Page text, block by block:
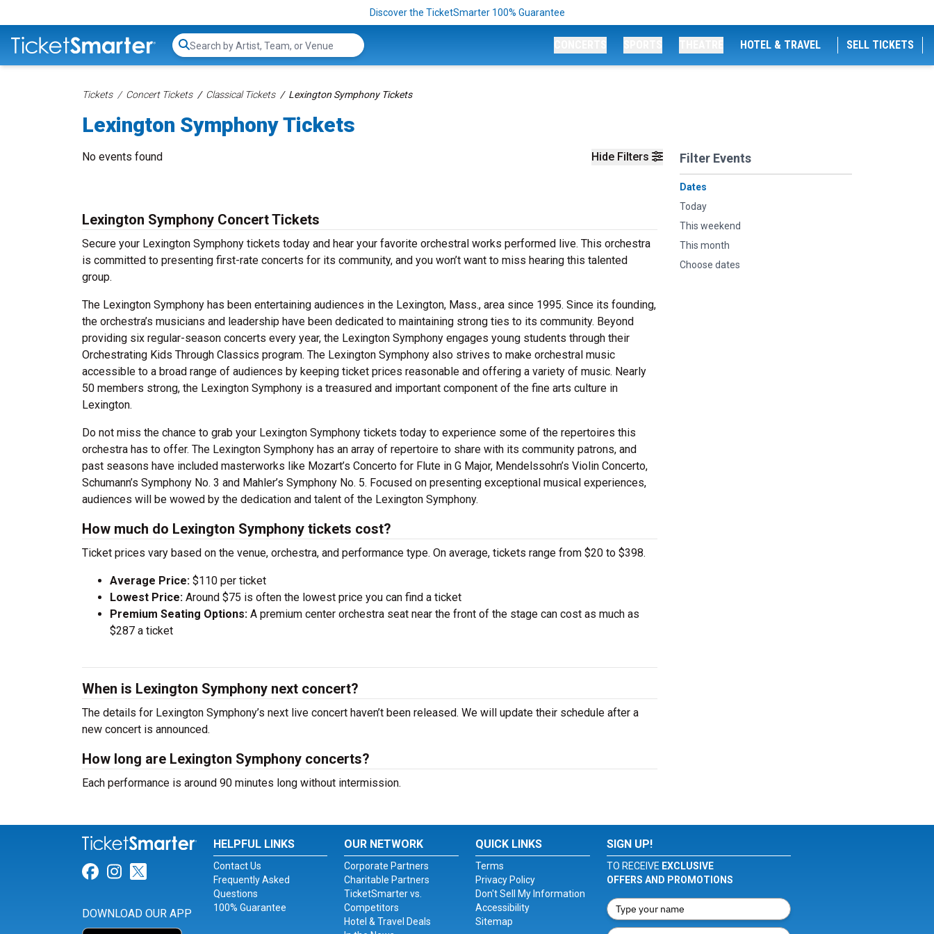
Discover the TicketSmarter 100% Guarantee
Search...
HOTEL & TRAVEL SELL TICKETS
Tickets Concert Tickets Classical Tickets Lexington Symphony Tickets
Lexington Symphony Tickets
Hide Filters Filter Events
Dates
Today
This weekend
This month
Choose dates
No events found
Lexington Symphony Concert Tickets
Secure your Lexington Symphony tickets today and hear your favorite orchestral works performed live. This orchestra
is committed to presenting first-rate concerts for its community, and you won’t want to miss hearing this talented
group.
The Lexington Symphony has been entertaining audiences in the Lexington, Mass., area since 1995. Since its founding,
the orchestra’s musicians and leadership have been dedicated to maintaining strong ties to its community. Beyond
providing six regular-season concerts every year, the Lexington Symphony engages young students through their
Orchestrating Kids Through Classics program. The Lexington Symphony also strives to make orchestral music
accessible to a broad range of audiences by keeping ticket prices reasonable and offering a variety of music. Nearly
50 members strong, the Lexington Symphony is a treasured and important component of the fine arts culture in
Lexington.
Do not miss the chance to grab your Lexington Symphony tickets today to experience some of the repertoires this
orchestra has to offer. The Lexington Symphony has an array of repertoire to share with its community patrons, and
past seasons have included masterworks like Mozart’s Concerto for Flute in G Major, Mendelssohn’s Violin Concerto,
Schumann’s Symphony No. 3 and Mahler’s Symphony No. 5. Focused on presenting exceptional musical experiences,
audiences will be wowed by the dedication and talent of the Lexington Symphony.
How much do Lexington Symphony tickets cost?
Ticket prices vary based on the venue, orchestra, and performance type. On average, tickets range from $20 to $398.
Average Price: $110 per ticket
Lowest Price: Around $75 is often the lowest price you can find a ticket
Premium Seating Options: A premium center orchestra seat near the front of the stage can cost as much as
$287 a ticket
When is Lexington Symphony next concert?
The details for Lexington Symphony’s next live concert haven’t been released. We will update their schedule after a
new concert is announced.
How long are Lexington Symphony concerts?
Each performance is around 90 minutes long without intermission.
Link for Facebook
Link for Instagram
Link for Twitter
DOWNLOAD OUR APP
HELPFUL LINKS
Contact Us
Frequently Asked
Questions
100% Guarantee
OUR NETWORK
Corporate Partners
Charitable Partners
TicketSmarter vs.
Competitors
Hotel & Travel Deals
QUICK LINKS
Terms
Privacy Policy
Don't Sell My Information
Accessibility
Sitemap
SIGN UP!
TO RECEIVE EXCLUSIVE
OFFERS AND PROMOTIONS